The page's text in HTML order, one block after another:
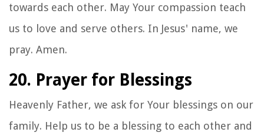
towards each other. May Your compassion teach
us to love and serve others. In Jesus' name, we
pray. Amen.
20. Prayer for Blessings
Heavenly Father, we ask for Your blessings on our
family. Help us to be a blessing to each other and